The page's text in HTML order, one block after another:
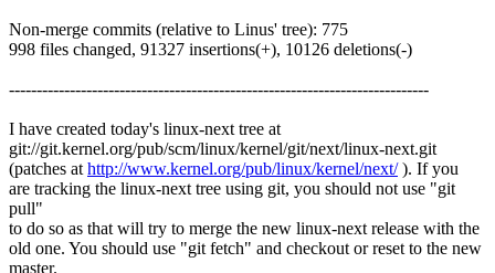
Non-merge commits (relative to Linus' tree): 775
998 files changed, 91327 insertions(+), 10126 deletions(-)
----------------------------------------------------------------------------
I have created today's linux-next tree at
git://git.kernel.org/pub/scm/linux/kernel/git/next/linux-next.git
(patches at http://www.kernel.org/pub/linux/kernel/next/). If you
are tracking the linux-next tree using git, you should not use "git
pull"
to do so as that will try to merge the new linux-next release with the
old one. You should use "git fetch" and checkout or reset to the new
master.